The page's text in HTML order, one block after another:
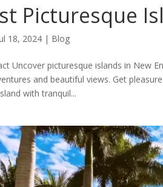
Picturesque
18, 2024 | Blog
Uncover picturesque islands in New
and beautiful views. Get
with tranquil...